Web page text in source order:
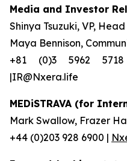
Media and Investor
Shinya Tsuzuki, VP,
Maya Bennison,
+81 (0)3 5962
|IR@Nxera.life
MEDiSTRAVA (for
Mark Swallow, Frazer
+44 (0)203 928 6900 |